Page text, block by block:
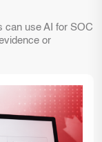
can use AI for SOC
or